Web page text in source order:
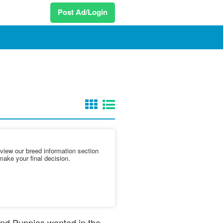
Post Ad/Login
our breed information section
your final decision.